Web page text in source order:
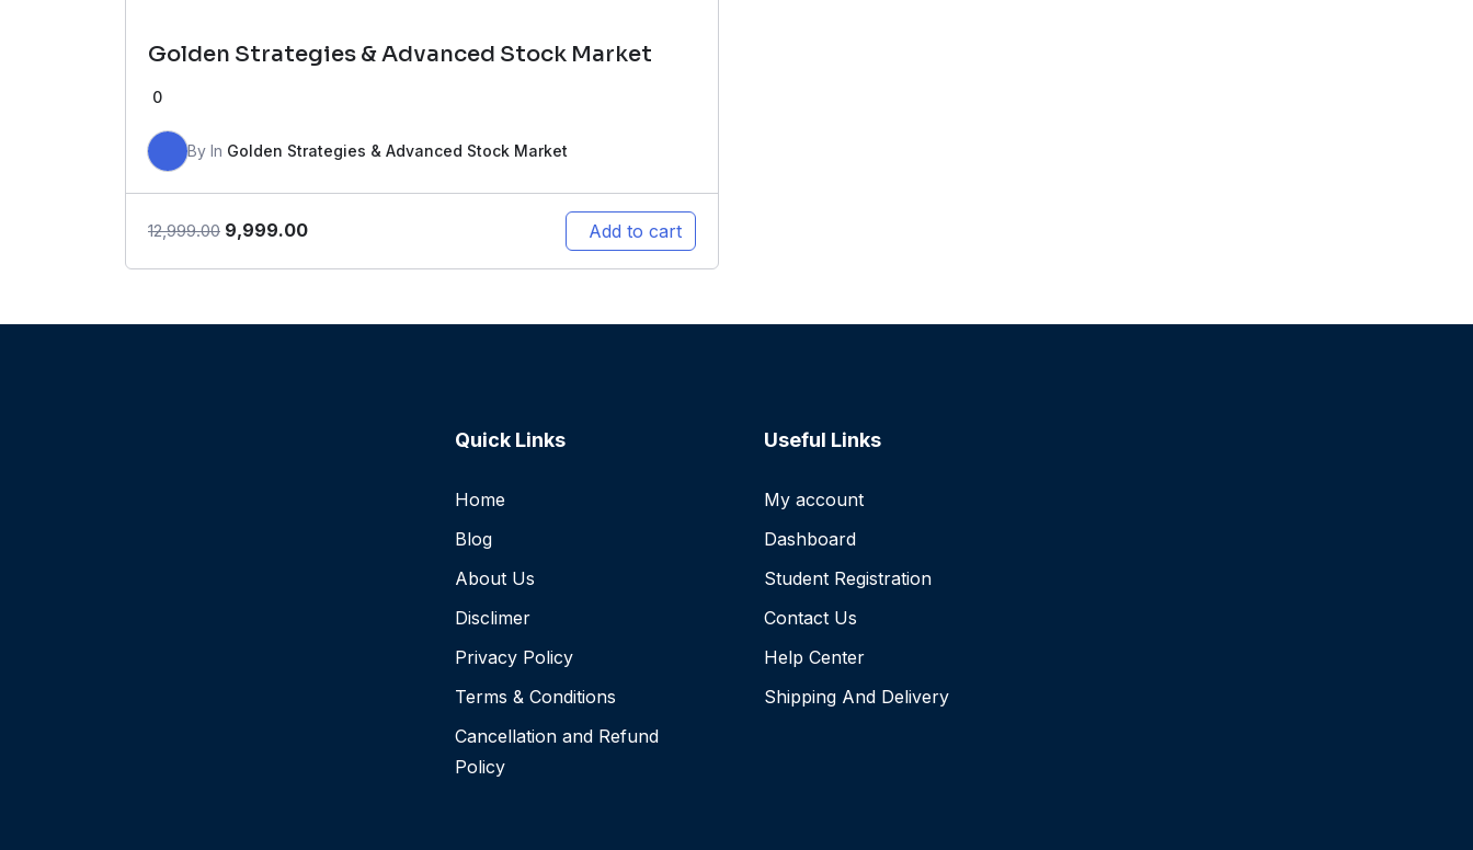
Golden Strategies & Advanced Stock Market
0
By In Golden Strategies & Advanced Stock Market
12,999.00 Original
9,999.00Current
Add to cart
Quick Links
Home
Blog
About Us
Disclimer
Privacy Policy
Terms & Conditions
Cancellation and Refund
Policy
Useful Links
My account
Dashboard
Student Registration
Contact Us
Help Center
Shipping And Delivery